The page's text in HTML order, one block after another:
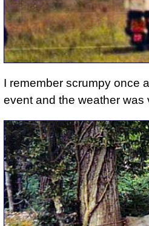
I remember scrumpy once
event and the weather was